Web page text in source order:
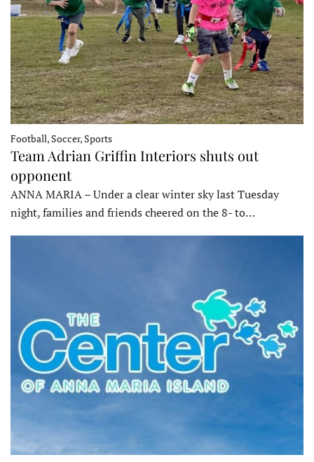
Football, Soccer, Sports
Team Adrian Griffin Interiors shuts out
opponent
ANNA MARIA – Under a clear winter sky last Tuesday
night, families and friends cheered on the 8- to…